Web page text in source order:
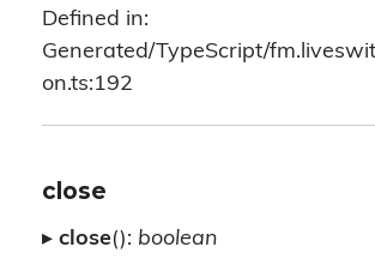
Defined in:
Generated/TypeScript/
on.ts:192
close
▸ close(): boolean